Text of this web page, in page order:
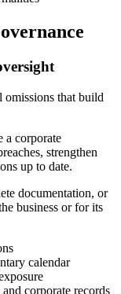
omissions that build
a corporate
strengthen
up to date.
documentation, or
business or for its
calendar
corporate records